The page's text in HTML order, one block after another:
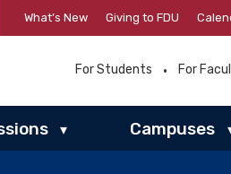
What’s New Giving to FDU
For Students For
▾ Campuses